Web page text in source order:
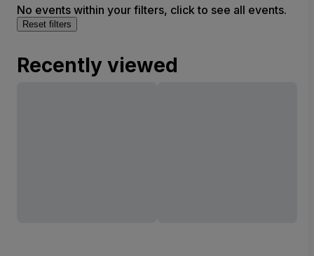
No events within your filters, click to see all events.
Reset filters
Recently viewed